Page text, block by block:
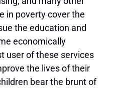
in poverty cover the
the education and
economically
user of these services
the lives of their
bear the brunt of